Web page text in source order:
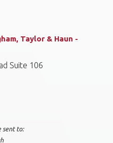
Taylor & Haun -
Suite 106
sent to: